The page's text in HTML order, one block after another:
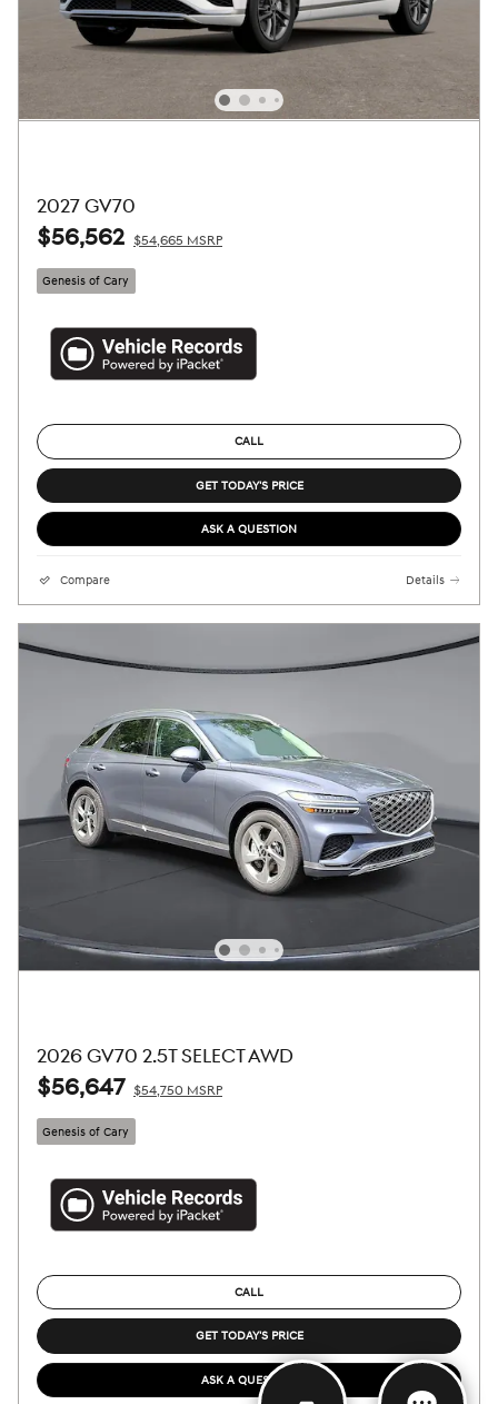
2027 GV70
$56,562 $54,665 MSRP
Genesis of Cary
CALL
GET TODAY'S PRICE
ASK A QUESTION
Compare Details
2026 GV70 2.5T SELECT AWD
$56,647 $54,750 MSRP
Genesis of Cary
CALL
GET TODAY'S PRICE
ASK A QUESTION